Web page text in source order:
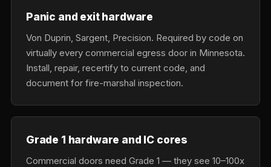
Panic and exit hardware
Von Duprin, Sargent, Precision. Required by code on
virtually every commercial egress door in Minnesota.
Install, repair, recertify to current code, and
document for fire-marshal inspection.
Grade 1 hardware and IC cores
Commercial doors need Grade 1 — they see 10–100x